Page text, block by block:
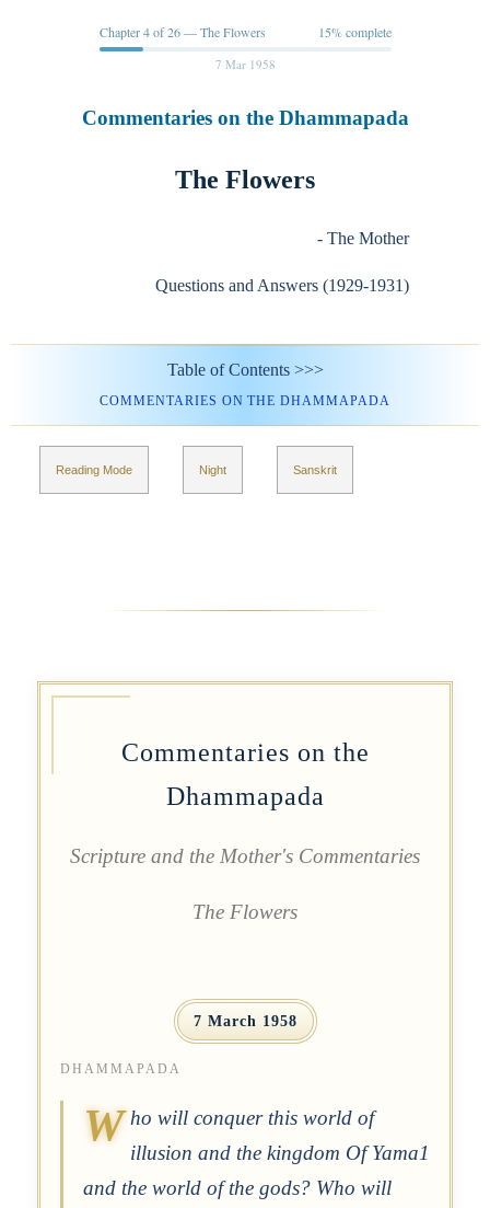
Chapter 4 of 26 — The Flowers 15% complete
7 Mar 1958
Commentaries on the Dhammapada
The Flowers
- The Mother
Questions and Answers (1929-1931)
Table of Contents >>>
COMMENTARIES ON THE DHAMMAPADA
Reading Mode Night Sanskrit
Commentaries on the
Dhammapada
Scripture and the Mother's Commentaries
The Flowers
7 March 1958
DHAMMAPADA
W ho will conquer this world of
illusion and the kingdom Of Yama1
and the world of the gods? Who will